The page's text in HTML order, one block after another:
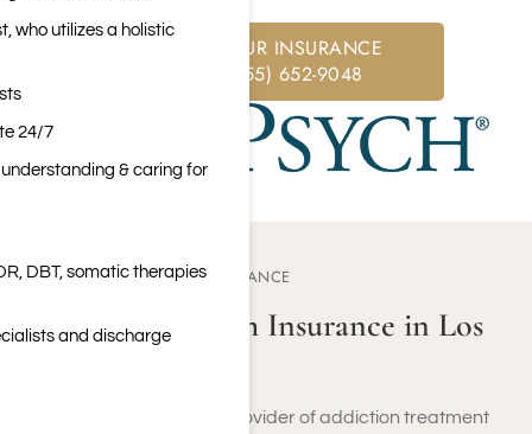
CHECK YOUR INSURANCE
CALL: (855) 652-9048
ABOUT COMPSYCH INSURANCE
Who Is ComPsych Insurance in Los
Angeles, CA?
ComPsych insurance, a provider of addiction treatment
who utilizes a holistic
24/7
& caring for
DBT, somatic therapies
and discharge